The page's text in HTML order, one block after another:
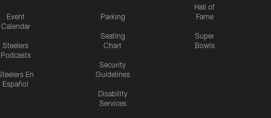
Event
Calendar
Steelers
Podcasts
En
Español
Parking
Seating
Chart
Security
Guidelines
Disability
Services
Hall of
Fame
Super
Bowls